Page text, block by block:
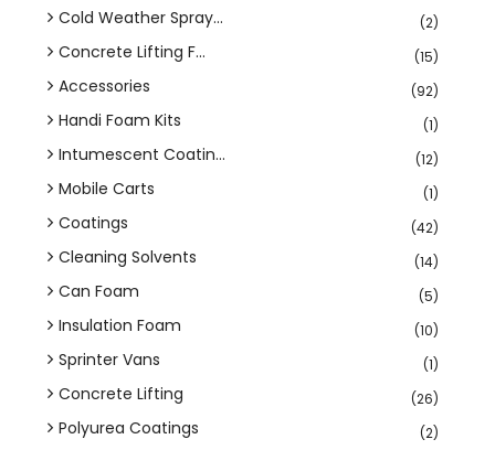
Cold Weather Spray... (2)
Concrete Lifting F... (15)
Accessories (92)
Handi Foam Kits (1)
Intumescent Coatin... (12)
Mobile Carts (1)
Coatings (42)
Cleaning Solvents (14)
Can Foam (5)
Insulation Foam (10)
Sprinter Vans (1)
Concrete Lifting (26)
Polyurea Coatings (2)